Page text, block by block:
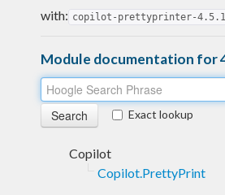
with: copilot-prettyprinter-
Module documentation for
Exact lookup
Copilot
Copilot.PrettyPrint